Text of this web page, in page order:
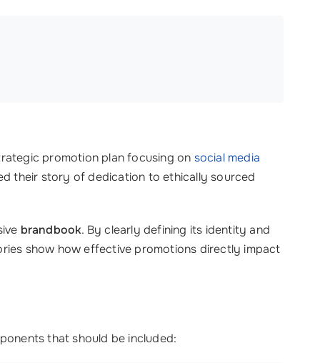
promotion plan focusing on social media
their story of dedication to ethically sourced
brandbook. By clearly defining its identity and
show how effective promotions directly impact
that should be included: